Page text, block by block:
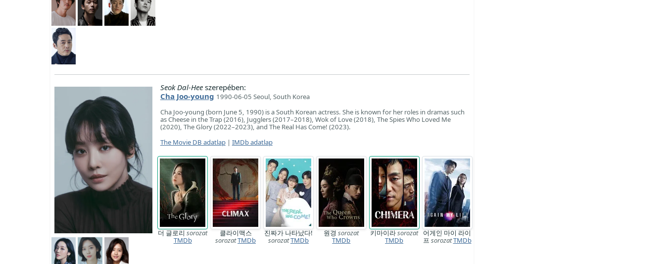
Seok Dal-Heeszerepében:
Cha Joo-young 1990-06-05 Seoul, South Korea
Cha Joo-young (born June 5, 1990) is a South Korean actress. She is known for her roles in dramas such
as Cheese in the Trap (2016), Jugglers (2017–2018), Wok of Love (2018), The Spies Who Loved Me
(2020), The Glory (2022–2023), and The Real Has Come! (2023).
The Movie DB adatlap| IMDb adatlap
더 글로리sorozat
TMDb
클라이맥스
sorozatTMDb
진짜가 나타났다!
sorozatTMDb
원경sorozat
TMDb
키마이라sorozat
TMDb
어게인 마이 라이
프 sorozatTMDb